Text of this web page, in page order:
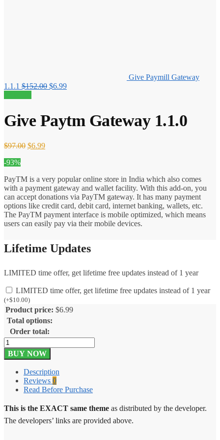
Give Paymill Gateway
1.1.1 $152.00 Original
$6.99Current
Give Paytm Gateway 1.1.0
$97.00 Original
$6.99Current
-93%
PayTM is a very popular online store in India which also comes
with a payment gateway and wallet facility. With this add-on, you
can accept donations via PayTM gateway. It has many payment
options like credit card, debit card, internet banking, wallets, etc.
The PayTM payment interface is mobile optimized, which means
users can easily pay via their mobile devices.
Lifetime Updates
LIMITED time offer, get lifetime free updates instead of 1 year
LIMITED time offer, get lifetime free updates instead of 1 year
(+$10.00)
Product price: $6.99
Total options:
Order total:
Give
Paytm
Gateway
quantity
BUY NOW
Description
Reviews 0
Read Before Purchase
This is the EXACT same theme as distributed by the developer.
The developers’ links are provided above.